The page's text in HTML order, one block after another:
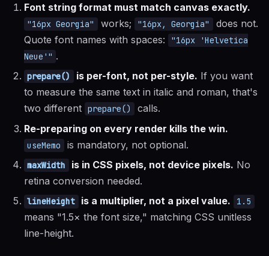
Font string format must match canvas exactly.
"16px Georgia" works; "16px, Georgia"
does not.
Quote font names with spaces:
"16px 'Helvetica
Neue'" .
prepare() is per-font, not per-style. If you want
to measure the same text in italic and roman, that's
two different prepare()
calls.
Re-preparing on every render kills the win.
useMemo is mandatory, not optional.
maxWidth is in CSS pixels, not device pixels. No
retina conversion needed.
lineHeight is a multiplier, not a pixel value. 1.5
means "1.5× the font size," matching CSS unitless
line-height.